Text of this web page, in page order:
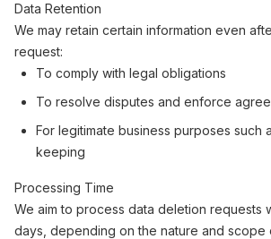
Data Retention
We may retain certain information even
request:
To comply with legal obligations
To resolve disputes and enforce
For legitimate business purposes such
keeping
Processing Time
We aim to process data deletion requests
days, depending on the nature and scope